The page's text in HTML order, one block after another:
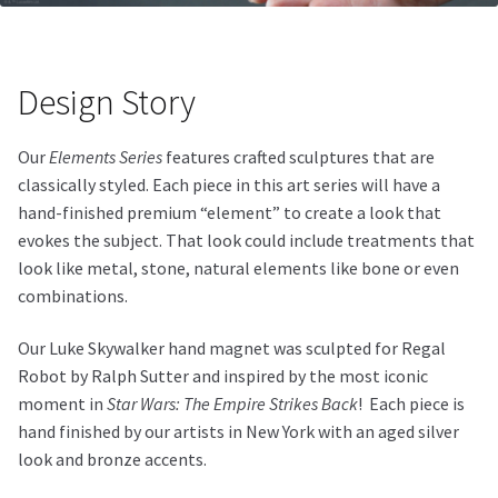
Design Story
OurElements Series features crafted sculptures that are
classically styled. Each piece in this art series will have a
hand-finished premium “element” to create a look that
evokes the subject. That look could include treatments that
look like metal, stone, natural elements like bone or even
combinations.
Our Luke Skywalker hand magnet was sculpted for Regal
Robot by Ralph Sutter and inspired by the most iconic
moment in Star Wars: The Empire Strikes Back! Each piece is
hand finished by our artists in New York with an aged silver
look and bronze accents.